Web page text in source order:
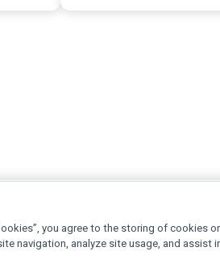
you agree to the storing of cookies
navigation, analyze site usage, and assist